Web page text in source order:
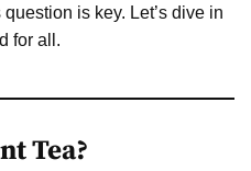
is key. Let’s dive in
for all.
Tea?